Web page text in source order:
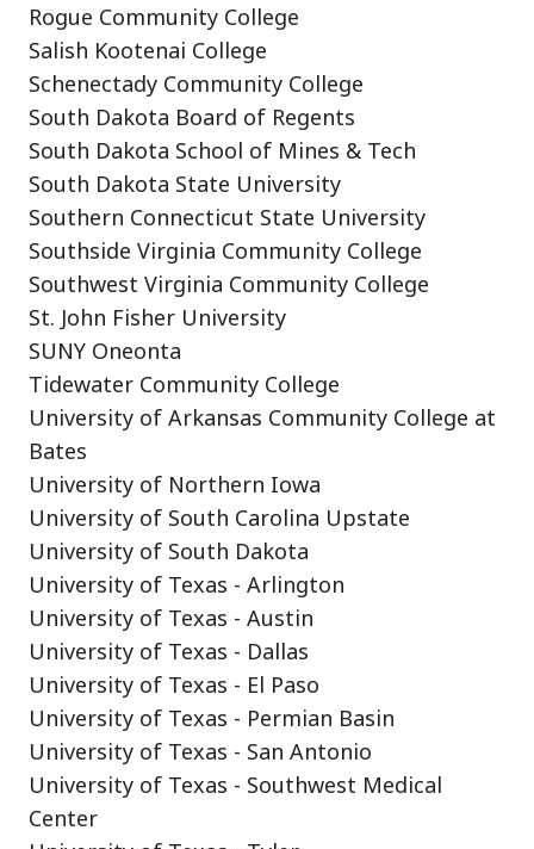
Rogue Community College
Salish Kootenai College
Schenectady Community College
South Dakota Board of Regents
South Dakota School of Mines & Tech
South Dakota State University
Southern Connecticut State University
Southside Virginia Community College
Southwest Virginia Community College
St. John Fisher University
SUNY Oneonta
Tidewater Community College
University of Arkansas Community College at
Bates
University of Northern Iowa
University of South Carolina Upstate
University of South Dakota
University of Texas - Arlington
University of Texas - Austin
University of Texas - Dallas
University of Texas - El Paso
University of Texas - Permian Basin
University of Texas - San Antonio
University of Texas - Southwest Medical
Center